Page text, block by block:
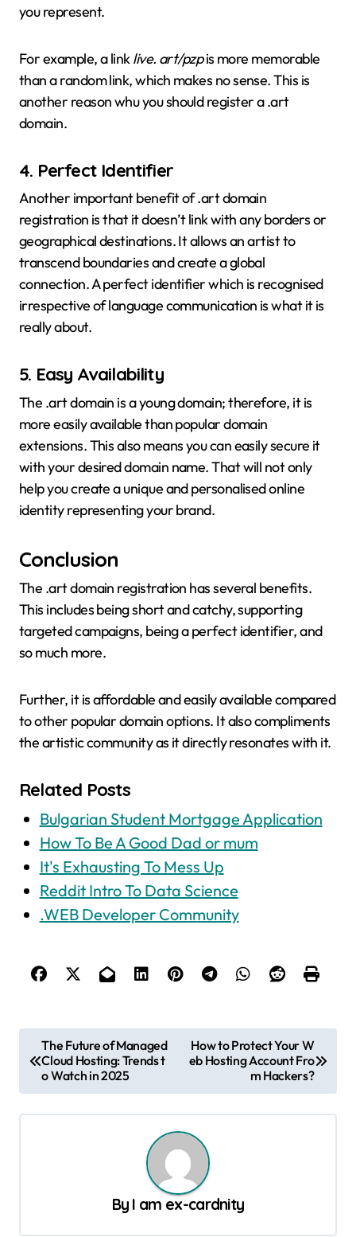
you represent.
For example, a linklive. art/pzpis more memorable
than a random link, which makes no sense. This is
another reason whu you should register a .art
domain.
4. Perfect Identifier
Another important benefit of .art domain
registration is that it doesn’t link with any borders or
geographical destinations. It allows an artist to
transcend boundaries and create a global
connection. A perfect identifier which is recognised
irrespective of language communication is what it is
really about.
5. Easy Availability
The .art domain is a young domain; therefore, it is
more easily available than popular domain
extensions. This also means you can easily secure it
with your desired domain name. That will not only
help you create a unique and personalised online
identity representing your brand.
Conclusion
The .art domain registration has several benefits.
This includes being short and catchy, supporting
targeted campaigns, being a perfect identifier, and
so much more.
Further, it is affordable and easily available compared
to other popular domain options. It also compliments
the artistic community as it directly resonates with it.
Related Posts
Bulgarian Student Mortgage Application
How To Be A Good Dad or mum
It's Exhausting To Mess Up
Reddit Intro To Data Science
.WEB Developer Community
o
s
t
The Future of Managed
Cloud Hosting: Trends t
o Watch in 2025
How to Protect Your W
eb Hosting Account Fro
m Hackers?
By I am ex-cardnity